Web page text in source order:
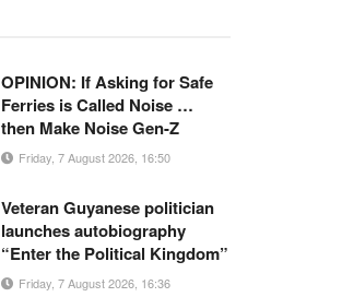
OPINION: If Asking for Safe
Ferries is Called Noise …
then Make Noise Gen-Z
Friday, 7 August 2026, 16:50
Veteran Guyanese politician
launches autobiography
“Enter the Political Kingdom”
Friday, 7 August 2026, 16:36